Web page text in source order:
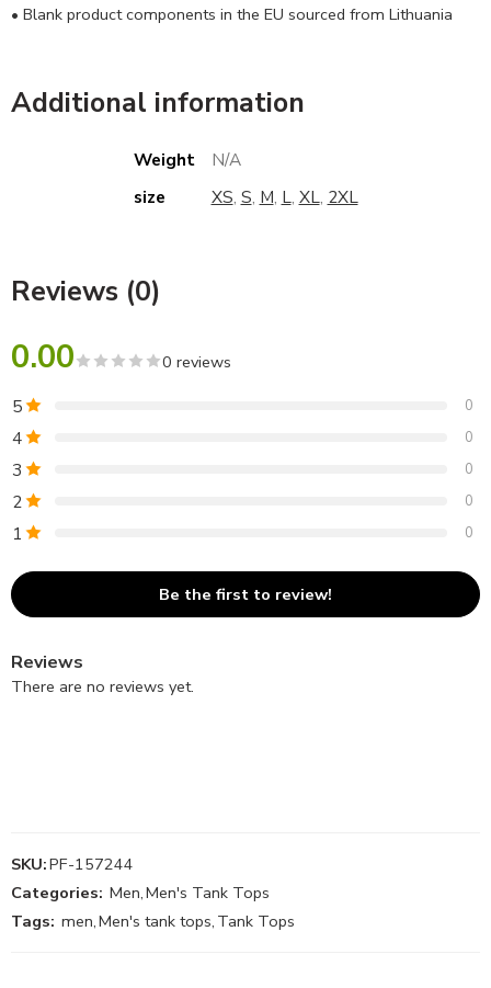
• Blank product components in the EU sourced from Lithuania
Additional information
Weight
N/A
size
XS, S, M, L, XL, 2XL
Reviews (0)
0.00 0 reviews
5 0
4 0
3 0
2 0
1 0
Be the first to review!
Reviews
There are no reviews yet.
SKU:PF-157244
Categories: Men,Men's Tank Tops
Tags: men,Men's tank tops, Tank Tops